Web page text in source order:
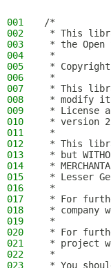
001
/*
002
* This
003
* the Open
004
*
005
*
006
*
007
* This
008
* modify it
009
* License
010
* version
011
*
012
* This
013
* but
014
*
015
* Lesser
016
*
017
* For
018
* company
019
*
020
* For
021
* project
022
*
023
* You